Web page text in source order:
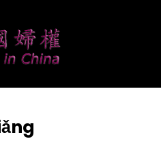
Women's
We defend